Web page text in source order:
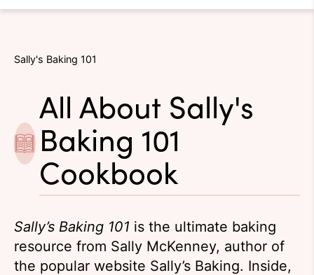
content
Sally's Baking 101
All About Sally's
Baking 101
Cookbook
Sally’s Baking 101 is the ultimate baking
resource from Sally McKenney, author of
the popular website Sally’s Baking. Inside,